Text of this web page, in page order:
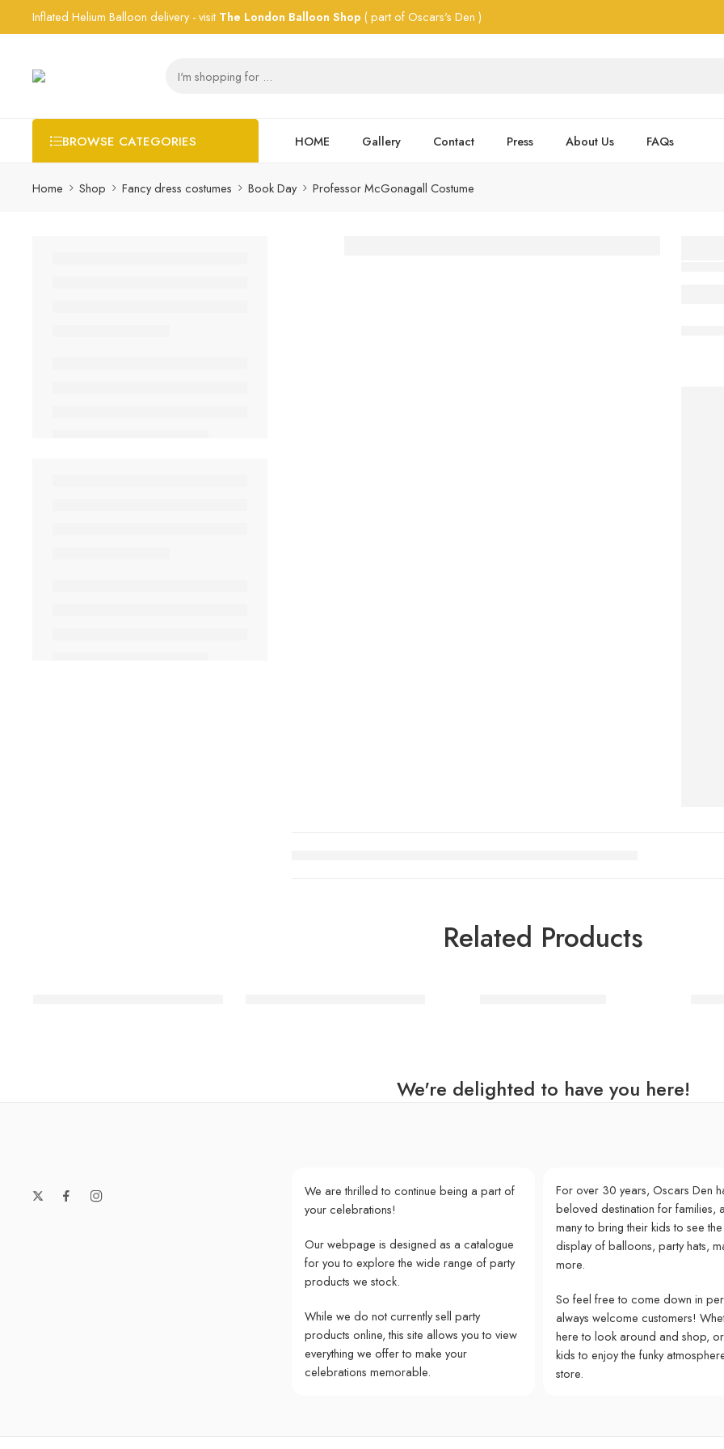
Inflated Helium Balloon delivery - visit The London Balloon Shop ( part of Oscars's Den )
BROWSE CATEGORIES HOME Gallery Contact Press About Us FAQs
Home Shop Fancy dress costumes Book Day Professor McGonagall Costume
Related Products
We're delighted to have you here!
We are thrilled to continue being a part of
your celebrations!
Our webpage is designed as a catalogue
for you to explore the wide range of party
products we stock.
While we do not currently sell party
products online, this site allows you to view
everything we offer to make your
celebrations memorable.
For over 30 years, Oscars Den
beloved destination for families,
many to bring their kids to see
display of balloons, party hats,
more.
So feel free to come down in
always welcome customers!
here to look around and shop,
kids to enjoy the funky
store.